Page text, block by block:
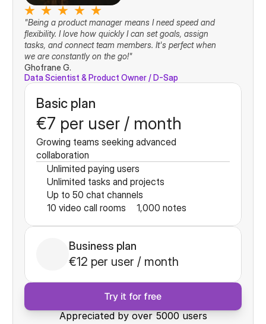
"Being a product manager means I need speed and
flexibility. I love how quickly I can set goals, assign
tasks, and connect team members. It's perfect when
we are constantly on the go!"
Ghofrane G.
Data Scientist & Product Owner / D-Sap
Basic plan
€7 per user / month
Growing teams seeking advanced
collaboration
Unlimited paying users
Unlimited tasks and projects
Up to 50 chat channels
10 video call rooms
1,000 notes
Business plan
€12 per user / month
Try it for free
Appreciated by over 5000 users